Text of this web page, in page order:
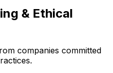
& Ethical
companies committed